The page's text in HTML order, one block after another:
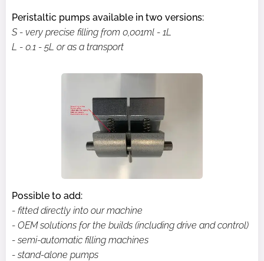
Peristaltic pumps available in two versions:
S - very precise filling from 0,001ml - 1L
L - 0.1 - 5L or as a transport
Possible to add:
- fitted directly into our machine
- OEM solutions for the builds (including drive and control)
- semi-automatic filling machines
- stand-alone pumps